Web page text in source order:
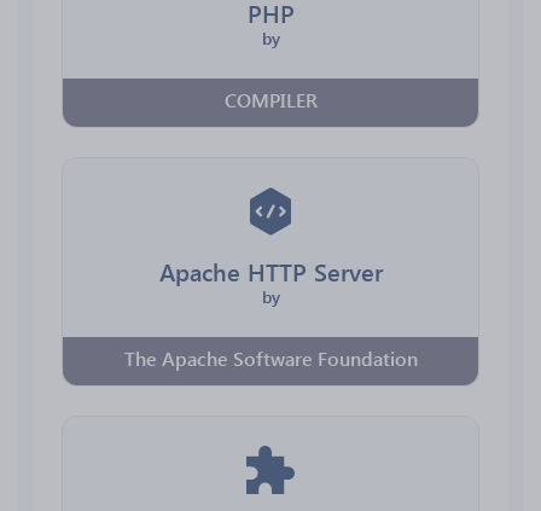
PHP
by
COMPILER
Apache HTTP Server
by
The Apache Software Foundation